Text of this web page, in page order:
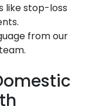
like stop-loss
from our